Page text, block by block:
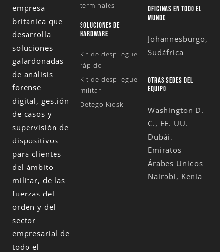
empresa
británica que
desarrolla
soluciones
galardonadas
de análisis
forense
digital, gestión
de casos y
supervisión de
dispositivos
para clientes
del ámbito
militar, de las
fuerzas del
orden y del
sector
empresarial de
todo el
terminales
SOLUCIONES DE
HARDWARE
Kit de despliegue
rápido
Kit de despliegue
militar
Detego Kiosk
OFICINAS EN TODO EL
MUNDO
Johannesburgo,
Sudáfrica
OTRAS SEDES DEL
EQUIPO
Washington D.
C., EE. UU.
Dubái,
Emiratos
Árabes Unidos
Nairobi, Kenia